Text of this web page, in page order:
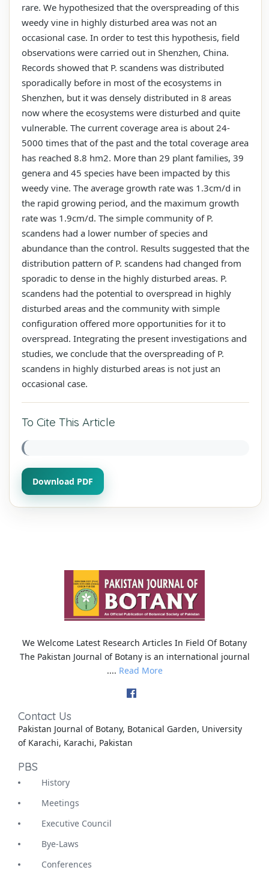
rare. We hypothesized that the overspreading of this
weedy vine in highly disturbed area was not an
occasional case. In order to test this hypothesis, field
observations were carried out in Shenzhen, China.
Records showed that P. scandens was distributed
sporadically before in most of the ecosystems in
Shenzhen, but it was densely distributed in 8 areas
now where the ecosystems were disturbed and quite
vulnerable. The current coverage area is about 24-
5000 times that of the past and the total coverage area
has reached 8.8 hm2. More than 29 plant families, 39
genera and 45 species have been impacted by this
weedy vine. The average growth rate was 1.3cm/d in
the rapid growing period, and the maximum growth
rate was 1.9cm/d. The simple community of P.
scandens had a lower number of species and
abundance than the control. Results suggested that the
distribution pattern of P. scandens had changed from
sporadic to dense in the highly disturbed areas. P.
scandens had the potential to overspread in highly
disturbed areas and the community with simple
configuration offered more opportunities for it to
overspread. Integrating the present investigations and
studies, we conclude that the overspreading of P.
scandens in highly disturbed areas is not just an
occasional case.
To Cite This Article
Download PDF
We Welcome Latest Research Articles In Field Of Botany
The Pakistan Journal of Botany is an international journal
.... Read More
Contact Us
Pakistan Journal of Botany, Botanical Garden, University
of Karachi, Karachi, Pakistan
PBS
History
Meetings
Executive Council
Bye-Laws
Conferences